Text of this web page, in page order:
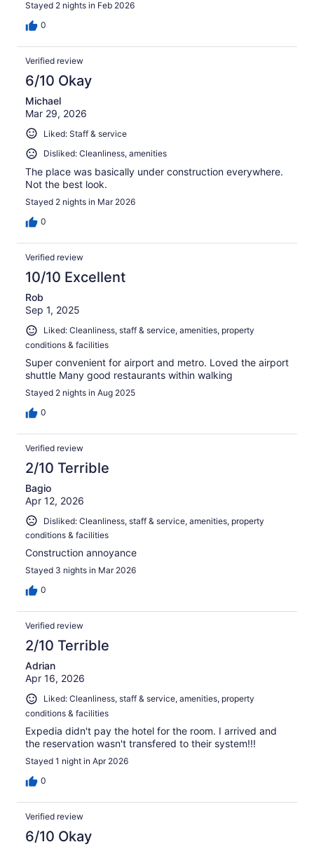
Stayed 2 nights in Feb 2026
0
Verified review
6/10 Okay
Michael
Mar 29, 2026
Liked: Staff & service
Disliked: Cleanliness, amenities
The place was basically under construction everywhere.
Not the best look.
Stayed 2 nights in Mar 2026
0
Verified review
10/10 Excellent
Rob
Sep 1, 2025
Liked: Cleanliness, staff & service, amenities, property
conditions & facilities
Super convenient for airport and metro. Loved the airport
shuttle Many good restaurants within walking
Stayed 2 nights in Aug 2025
0
Verified review
2/10 Terrible
Bagio
Apr 12, 2026
Disliked: Cleanliness, staff & service, amenities, property
conditions & facilities
Construction annoyance
Stayed 3 nights in Mar 2026
0
Verified review
2/10 Terrible
Adrian
Apr 16, 2026
Liked: Cleanliness, staff & service, amenities, property
conditions & facilities
Expedia didn't pay the hotel for the room. I arrived and
the reservation wasn't transfered to their system!!!
Stayed 1 night in Apr 2026
0
Verified review
6/10 Okay